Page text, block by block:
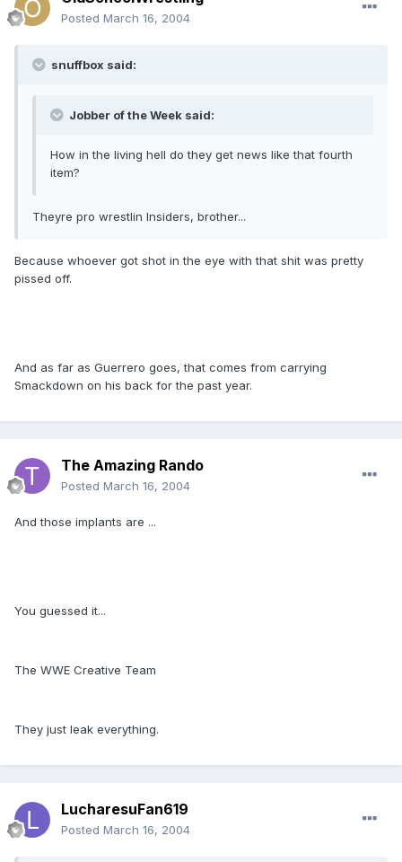
Posted March 16, 2004
snuffbox said:
Jobber of the Week said:
How in the living hell do they get news like that fourth
item?
Theyre pro wrestlin Insiders, brother...
Because whoever got shot in the eye with that shit was pretty
pissed off.
And as far as Guerrero goes, that comes from carrying
Smackdown on his back for the past year.
The Amazing Rando
Posted March 16, 2004
And those implants are ...
You guessed it...
The WWE Creative Team
They just leak everything.
LucharesuFan619
Posted March 16, 2004